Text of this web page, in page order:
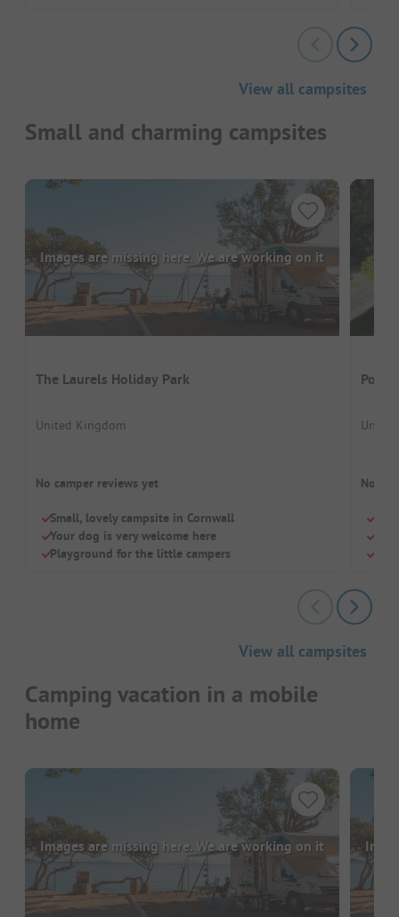
View all campsites
Small and charming campsites
Images are missing here. We are working on it
The Laurels Holiday Park
United Kingdom
No camper reviews yet
Small, lovely campsite in Cornwall
Your dog is very welcome here
Playground for the little campers
No
View all campsites
Camping vacation in a mobile
home
Images are missing here. We are working on it